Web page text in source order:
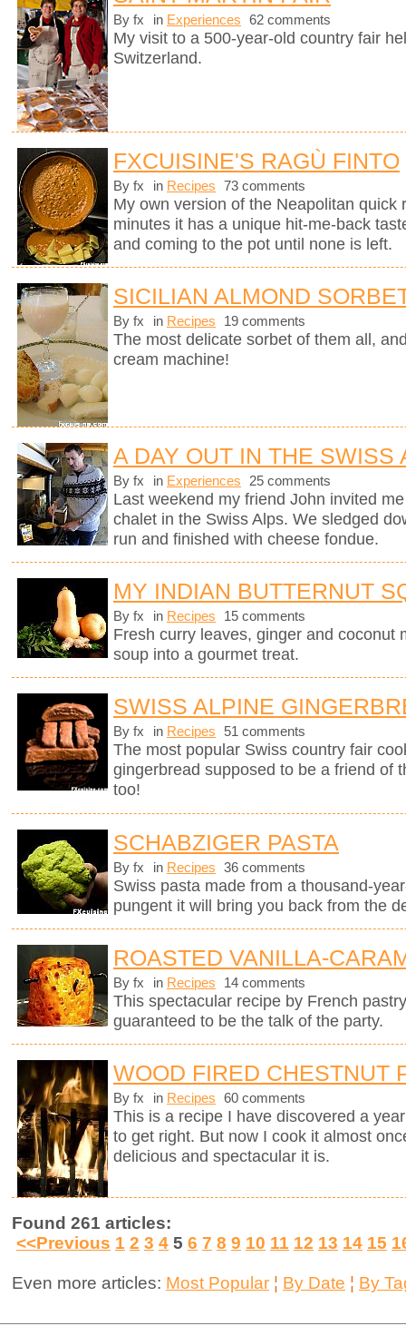
By fx in Experiences 62 comments
My visit to a 500-year-old country fair
Switzerland.
FXCUISINE'S RAGÙ FINTO
By fx in Recipes 73 comments
My own version of the Neapolitan quick
minutes it has a unique hit-me-back
and coming to the pot until none is left.
SICILIAN ALMOND
By fx in Recipes 19 comments
The most delicate sorbet of them all,
cream machine!
A DAY OUT IN THE SWISS
By fx in Experiences 25 comments
Last weekend my friend John invited
chalet in the Swiss Alps. We sledged
run and finished with cheese fondue.
MY INDIAN BUTTERNUT
By fx in Recipes 15 comments
Fresh curry leaves, ginger and coconut
soup into a gourmet treat.
SWISS ALPINE
By fx in Recipes 51 comments
The most popular Swiss country fair
gingerbread supposed to be a friend of
too!
SCHABZIGER PASTA
By fx in Recipes 36 comments
Swiss pasta made from a thousand-
pungent it will bring you back from the
ROASTED VANILLA-
By fx in Recipes 14 comments
This spectacular recipe by French
guaranteed to be the talk of the party.
WOOD FIRED CHESTNUT
By fx in Recipes 60 comments
This is a recipe I have discovered a
to get right. But now I cook it almost
delicious and spectacular it is.
Found 261 articles:
<<Previous 1 2 3 4 5 6 7 8 9 10 11 12 13 14 15
Even more articles: Most Popular ¦ By Date ¦ By